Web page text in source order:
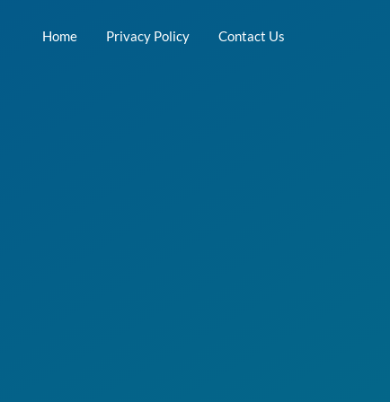
Home Privacy Policy Contact Us